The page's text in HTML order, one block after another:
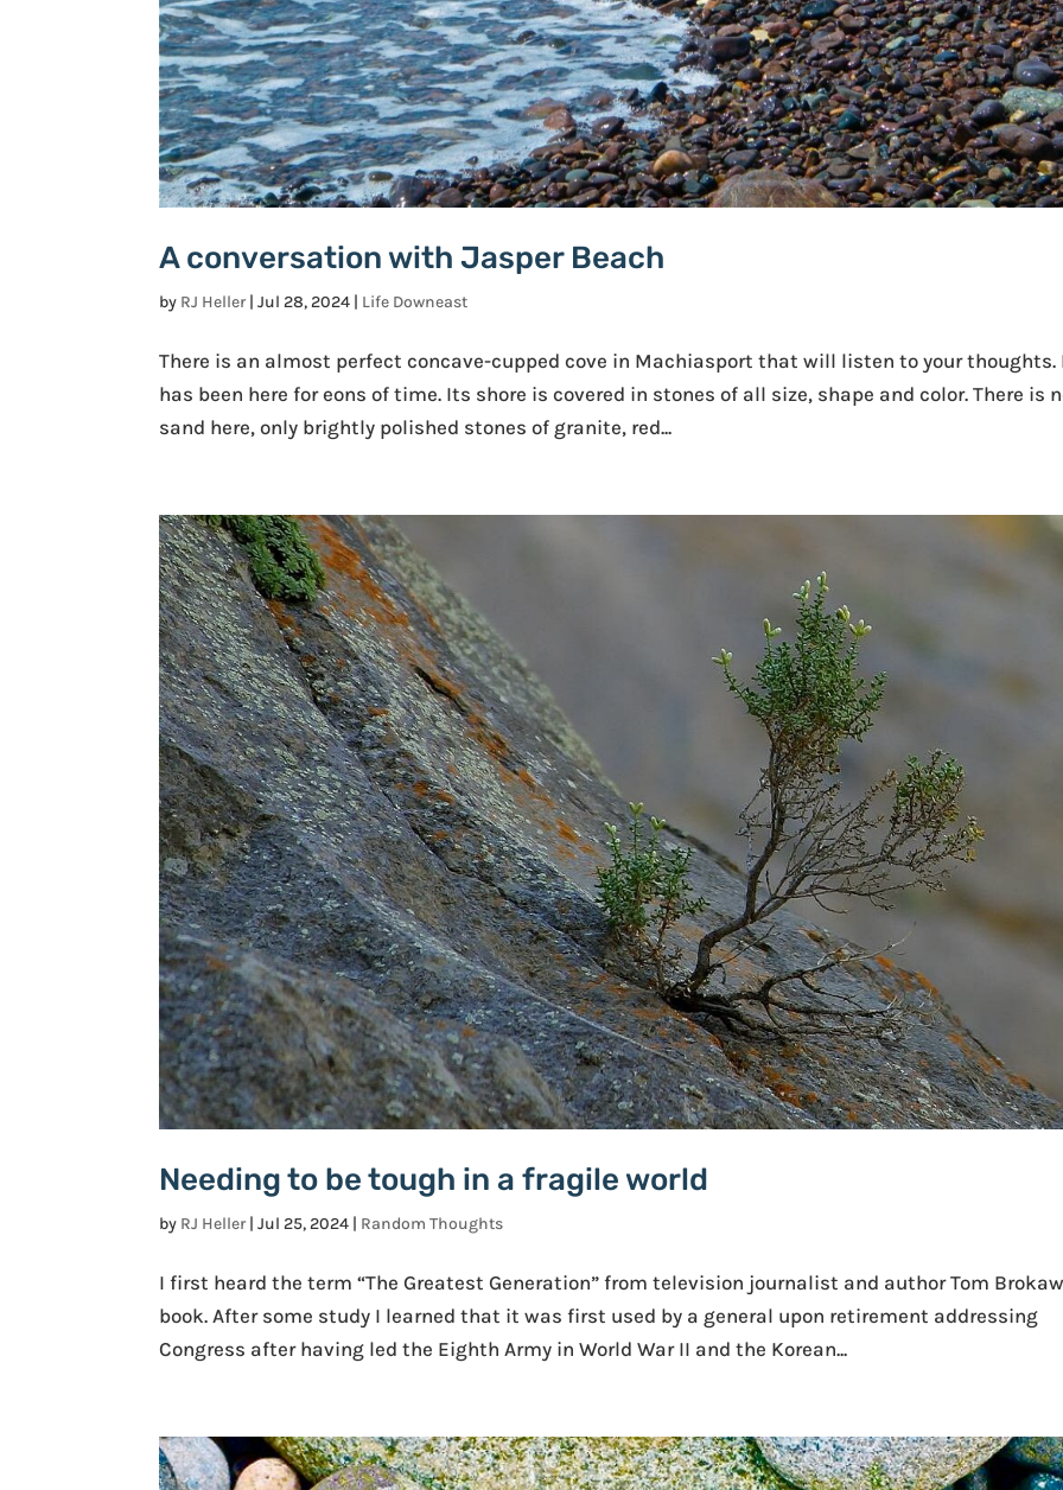
A conversation with Jasper Beach
by RJ Heller |Jul 28, 2024 | Life Downeast
There is an almost perfect concave-cupped cove in Machiasport that will listen to your thoughts.
has been here for eons of time. Its shore is covered in stones of all size, shape and color. There is
sand here, only brightly polished stones of granite, red...
Needing to be tough in a fragile world
by RJ Heller |Jul 25, 2024 | Random Thoughts
I first heard the term “The Greatest Generation” from television journalist and author Tom
book. After some study I learned that it was first used by a general upon retirement addressing
Congress after having led the Eighth Army in World War II and the Korean...